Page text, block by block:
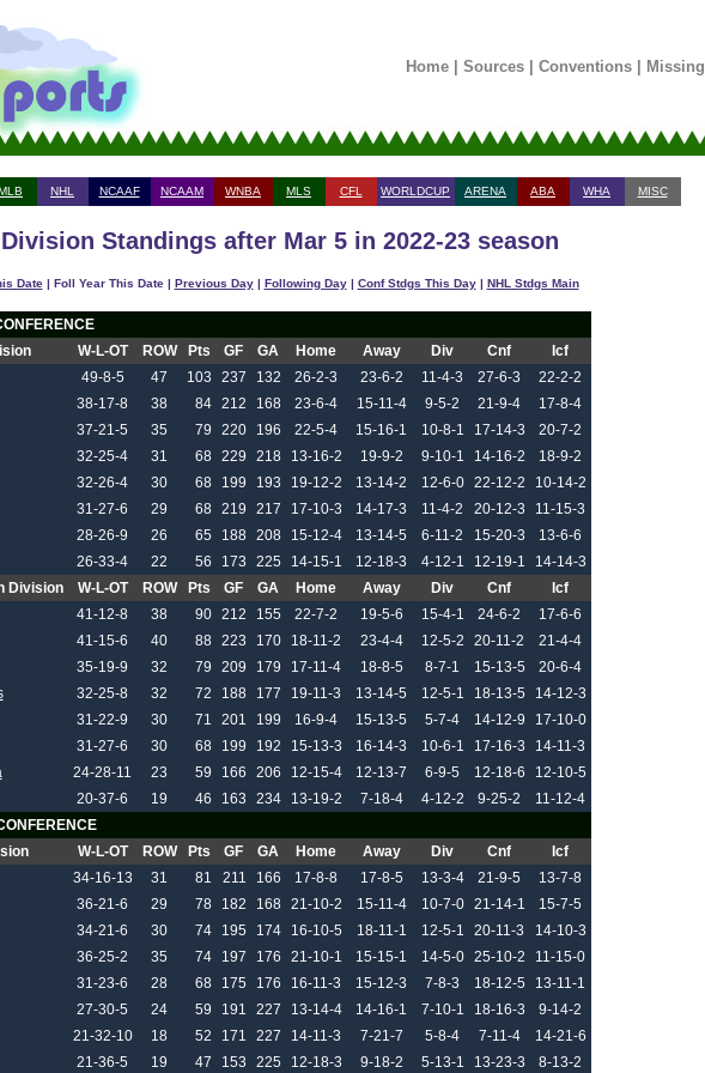
Home| Sources| Conventions| Missing
NHL NCAAF NCAAM WNBA MLS CFL WORLDCUP ARENA ABA WHA MISC
Standings after Mar 5 in 2022-23 season
Date| Foll Year This Date | Previous Day| Following Day| Conf Stdgs This Day| NHL Stdgs Main
W-L-OT ROW Pts GF GA Home Away Div Cnf
Icf
49-8-5 47 103 237 132 26-2-3 23-6-2 11-4-3 27-6-3
22-2-2
38-17-8 38 84 212 168 23-6-4 15-11-4 9-5-2 21-9-4
17-8-4
37-21-5 35 79 220 196 22-5-4 15-16-1 10-8-1 17-14-3
20-7-2
32-25-4 31 68 229 218 13-16-2 19-9-2 9-10-1 14-16-2
18-9-2
32-26-4 30 68 199 193 19-12-2 13-14-2 12-6-0 22-12-2
10-14-2
31-27-6 29 68 219 217 17-10-3 14-17-3 11-4-2 20-12-3
11-15-3
28-26-9 26 65 188 208 15-12-4 13-14-5 6-11-2 15-20-3
13-6-6
26-33-4 22 56 173 225 14-15-1 12-18-3 4-12-1 12-19-1
14-14-3
Division
W-L-OT ROW Pts GF GA Home Away Div Cnf
Icf
41-12-8 38 90 212 155 22-7-2 19-5-6 15-4-1 24-6-2
17-6-6
41-15-6 40 88 223 170 18-11-2 23-4-4 12-5-2 20-11-2
21-4-4
35-19-9 32 79 209 179 17-11-4 18-8-5 8-7-1 15-13-5
20-6-4
32-25-8 32 72 188 177 19-11-3 13-14-5 12-5-1 18-13-5
14-12-3
31-22-9 30 71 201 199 16-9-4 15-13-5 5-7-4 14-12-9
17-10-0
31-27-6 30 68 199 192 15-13-3 16-14-3 10-6-1 17-16-3
14-11-3
24-28-11 23 59 166 206 12-15-4 12-13-7 6-9-5 12-18-6
12-10-5
20-37-6 19 46 163 234 13-19-2 7-18-4 4-12-2 9-25-2
11-12-4
W-L-OT ROW Pts GF GA Home Away Div Cnf
Icf
34-16-13 31 81 211 166 17-8-8 17-8-5 13-3-4 21-9-5
13-7-8
36-21-6 29 78 182 168 21-10-2 15-11-4 10-7-0 21-14-1
15-7-5
34-21-6 30 74 195 174 16-10-5 18-11-1 12-5-1 20-11-3
14-10-3
36-25-2 35 74 197 176 21-10-1 15-15-1 14-5-0 25-10-2
11-15-0
31-23-6 28 68 175 176 16-11-3 15-12-3 7-8-3 18-12-5
13-11-1
27-30-5 24 59 191 227 13-14-4 14-16-1 7-10-1 18-16-3
9-14-2
21-32-10 18 52 171 227 14-11-3 7-21-7 5-8-4 7-11-4
14-21-6
21-36-5 19 47 153 225 12-18-3 9-18-2 5-13-1 13-23-3 8-13-2